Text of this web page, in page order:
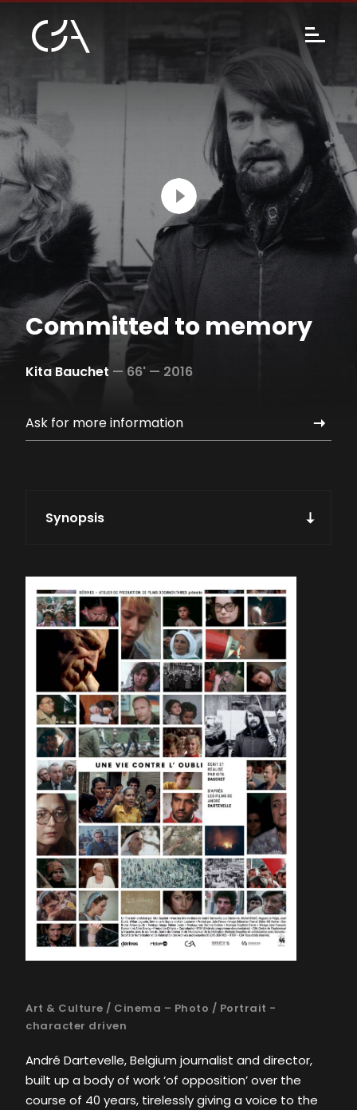
Committed to memory
Kita Bauchet — 66' — 2016
Ask for more information
Synopsis
Art & Culture / Cinema – Photo / Portrait -
character driven
André Dartevelle, Belgium journalist and director,
built up a body of work ‘of opposition’ over the
course of 40 years, tirelessly giving a voice to the